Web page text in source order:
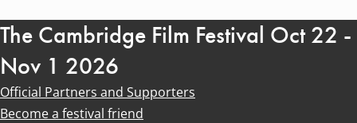
The Cambridge Film Festival Oct 22 -
Nov 1 2026
Official Partners and Supporters
Become a festival friend